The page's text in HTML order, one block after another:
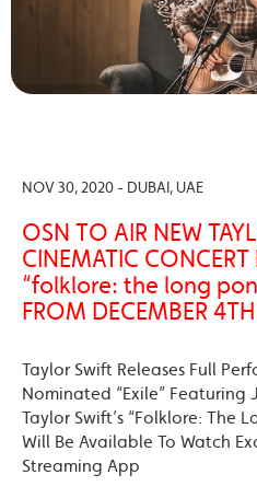
NOV 30, 2020 - DUBAI, UAE
OSN TO AIR NEW
CINEMATIC CONCERT
“folklore: the long
FROM DECEMBER 4TH
Taylor Swift Releases Full
Nominated “Exile” Featuring
Taylor Swift’s “Folklore: The
Will Be Available To Watch
Streaming App